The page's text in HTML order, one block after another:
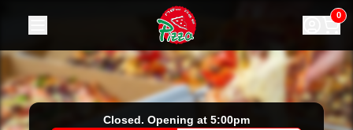
15/958 Doncaster Rd, Doncaster (03) 0
Closed. Opening at 5:00pm